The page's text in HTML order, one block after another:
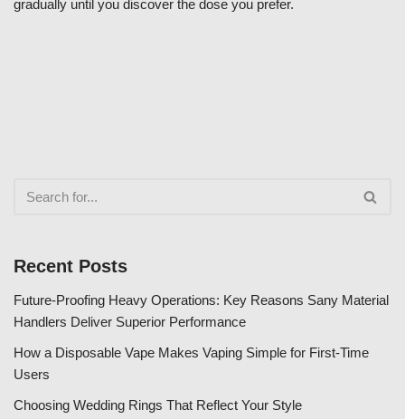
gradually until you discover the dose you prefer.
Recent Posts
Future-Proofing Heavy Operations: Key Reasons Sany Material
Handlers Deliver Superior Performance
How a Disposable Vape Makes Vaping Simple for First-Time
Users
Choosing Wedding Rings That Reflect Your Style